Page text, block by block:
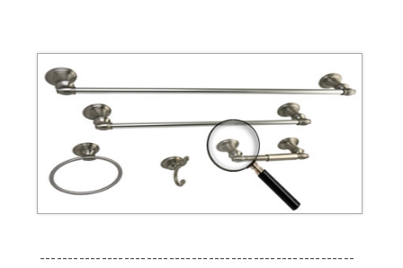
--------------------------------------------------------